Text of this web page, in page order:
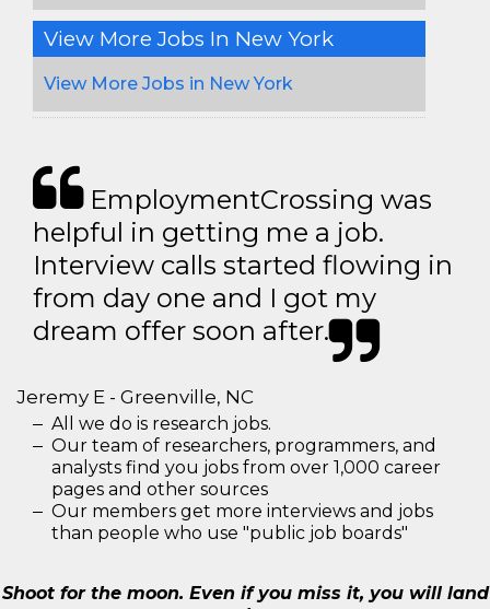
View More Jobs In New York
View More Jobs in New York
EmploymentCrossing was
helpful in getting me a job.
Interview calls started flowing in
from day one and I got my
dream offer soon after.
Jeremy E - Greenville, NC
All we do is research jobs.
Our team of researchers, programmers, and
analysts find you jobs from over 1,000 career
pages and other sources
Our members get more interviews and jobs
than people who use "public job boards"
Shoot for the moon. Even if you miss it, you will land